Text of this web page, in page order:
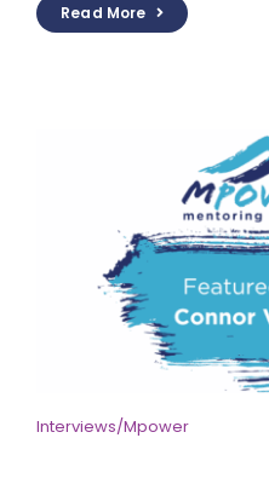
Read More
Interviews/Mpower